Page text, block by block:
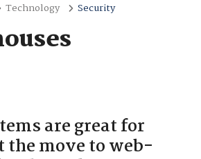
Technology Security
are great for
the move to web-